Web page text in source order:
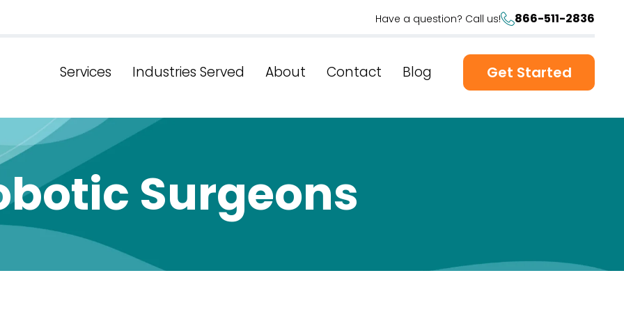
Have a question? Call us! 866-511-2836
Services Industries Served About Contact Blog Get Started
Surgeons